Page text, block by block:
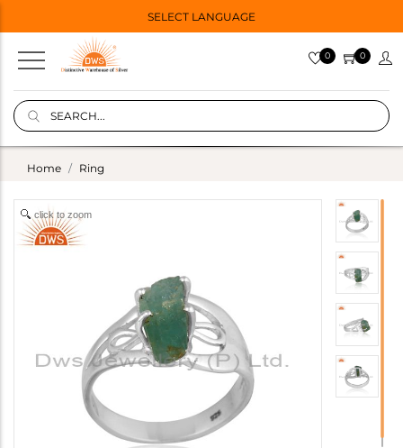
SELECT LANGUAGE
0 0
Home Ring
click to zoom